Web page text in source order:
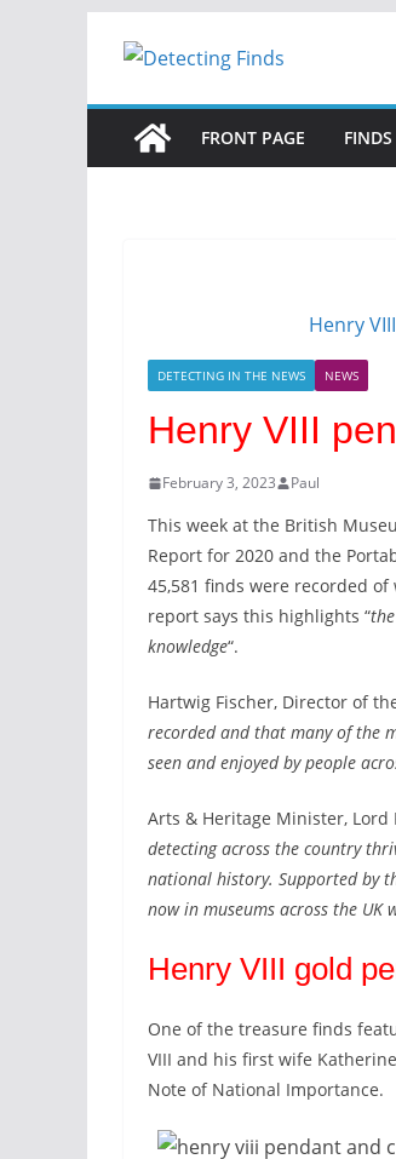
FRONT PAGE FINDS
Henry
DETECTING IN THE NEWS NEWS
Henry VIII
February 3, 2023 Paul
This week at the British
Report for 2020 and the
45,581 finds were recorded
report says this highlights “
knowledge“.
Hartwig Fischer, Director of
recorded and that many of the
seen and enjoyed by people
Arts & Heritage Minister, Lord
detecting across the country
national history. Supported by
now in museums across the UK
Henry VIII gold
One of the treasure finds
VIII and his first wife
Note of National Importance.